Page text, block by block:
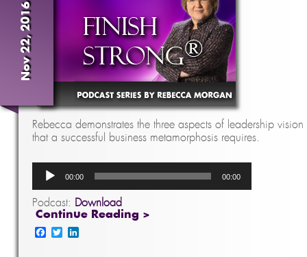
Nov 22, 2016
Rebecca demonstrates the three aspects of leadership vision
that a successful business metamorphosis requires.
Audio
Player
00:00 00:00
Podcast: Download
Continue Reading >
Facebook
Twitter